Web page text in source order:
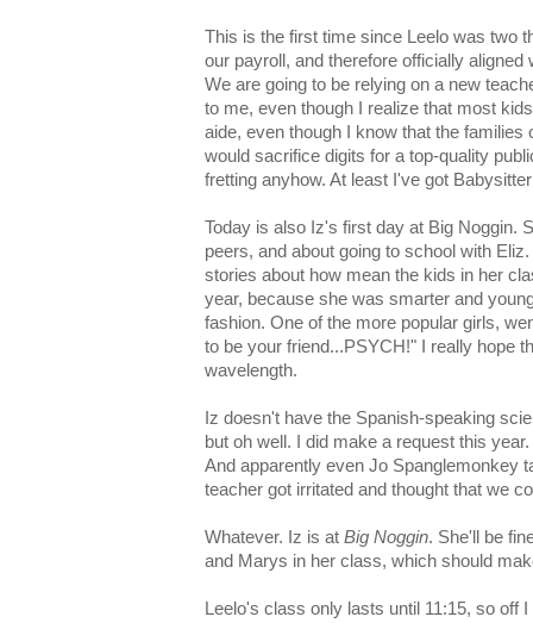
This is the first time since Leelo was two
our payroll, and therefore officially
We are going to be relying on a new
to me, even though I realize that most
aide, even though I know that the
would sacrifice digits for a top-quality
fretting anyhow. At least I've got
Today is also Iz's first day at Big Noggin.
peers, and about going to school with
stories about how mean the kids in her
year, because she was smarter and
fashion. One of the more popular girls,
to be your friend...PSYCH!" I really hope
wavelength.
Iz doesn't have the Spanish-speaking
but oh well. I did make a request this
And apparently even Jo Spanglemonkey
teacher got irritated and thought that we
Whatever. Iz is at Big Noggin. She'll be
and Marys in her class, which should
Leelo's class only lasts until 11:15, so off I